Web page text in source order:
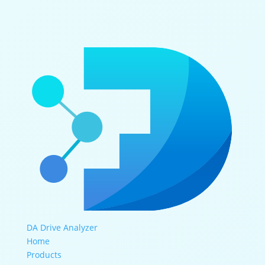
DA Drive Analyzer
Home
Products